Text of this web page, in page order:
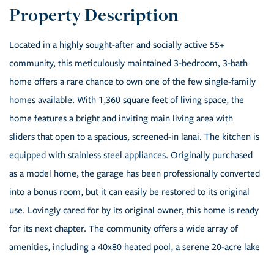
Located in a highly sought-after and socially active 55+
community, this meticulously maintained 3-bedroom, 3-bath
home offers a rare chance to own one of the few single-family
homes available. With 1,360 square feet of living space, the
home features a bright and inviting main living area with
sliders that open to a spacious, screened-in lanai. The kitchen is
equipped with stainless steel appliances. Originally purchased
as a model home, the garage has been professionally converted
into a bonus room, but it can easily be restored to its original
use. Lovingly cared for by its original owner, this home is ready
for its next chapter. The community offers a wide array of
amenities, including a 40x80 heated pool, a serene 20-acre lake